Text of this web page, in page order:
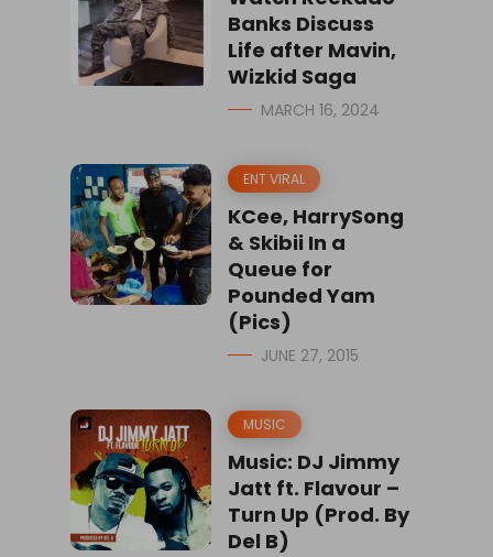
Banks Discuss
Life after Mavin,
Wizkid Saga
MARCH 16, 2024
ENT VIRAL
KCee, HarrySong
& Skibii In a
Queue for
Pounded Yam
(Pics)
JUNE 27, 2015
MUSIC
Music: DJ Jimmy
Jatt ft. Flavour –
Turn Up (Prod. By
Del B)